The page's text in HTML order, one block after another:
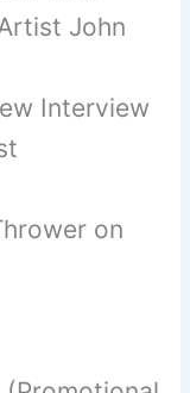
John
Interview
on